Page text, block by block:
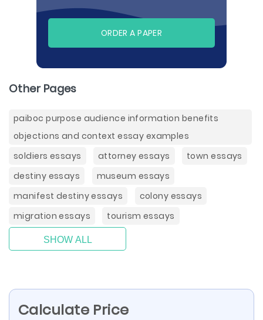
ORDER A PAPER
Other Pages
paiboc purpose audience information benefits
objections and context essay examples
soldiers essays
attorney essays
town essays
destiny essays
museum essays
manifest destiny essays
colony essays
migration essays
tourism essays
SHOW ALL
Calculate Price